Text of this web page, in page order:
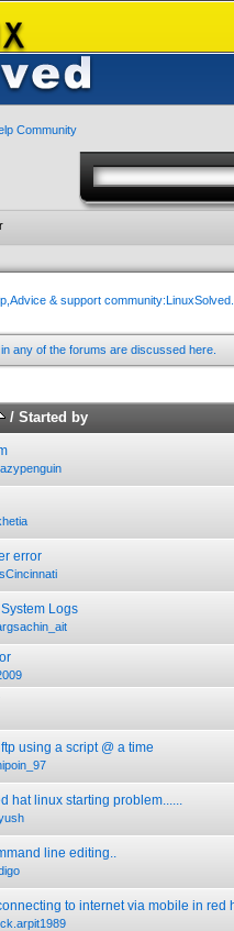
Community
& support
any of the forums are discussed here.
/Started by
error
Logs
using a script @ a time
hat linux starting problem......
line editing..
to internet via mobile in red